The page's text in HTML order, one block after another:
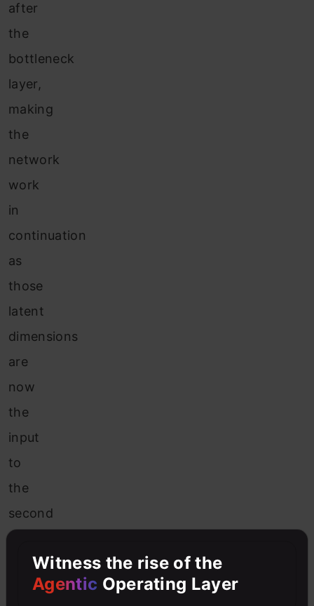
after
the
bottleneck
layer,
making
the
network
work
in
continuation
as
those
latent
dimensions
are
now
the
input
to
the
second
also
known
Witness the rise of the
Agentic Operating Layer